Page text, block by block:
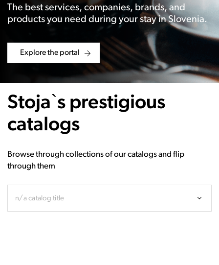
The best services, companies, brands, and
products you need during your stay in Slovenia.
Explore the portal
Stoja`s prestigious
catalogs
Browse through collections of our catalogs and flip
through them
n/a catalog title